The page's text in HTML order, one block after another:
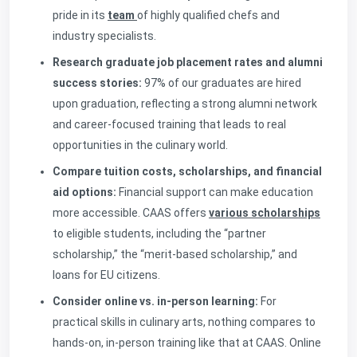
pride in its team of highly qualified chefs and
industry specialists.
Research graduate job placement rates and alumni
success stories: 97% of our graduates are hired
upon graduation, reflecting a strong alumni network
and career-focused training that leads to real
opportunities in the culinary world.
Compare tuition costs, scholarships, and financial
aid options: Financial support can make education
more accessible. CAAS offers various scholarships
to eligible students, including the “partner
scholarship,” the “merit-based scholarship,” and
loans for EU citizens.
Consider online vs. in-person learning: For
practical skills in culinary arts, nothing compares to
hands-on, in-person training like that at CAAS. Online